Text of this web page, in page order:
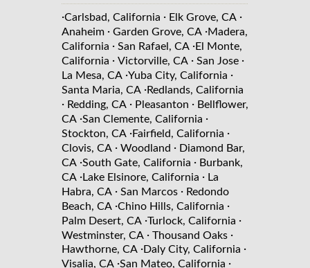
·Carlsbad, California · Elk Grove, CA ·
Anaheim · Garden Grove, CA ·Madera,
California · San Rafael, CA ·El Monte,
California · Victorville, CA · San Jose ·
La Mesa, CA ·Yuba City, California ·
Santa Maria, CA ·Redlands, California
· Redding, CA · Pleasanton · Bellflower,
CA ·San Clemente, California ·
Stockton, CA ·Fairfield, California ·
Clovis, CA · Woodland · Diamond Bar,
CA ·South Gate, California · Burbank,
CA ·Lake Elsinore, California · La
Habra, CA · San Marcos · Redondo
Beach, CA ·Chino Hills, California ·
Palm Desert, CA ·Turlock, California ·
Westminster, CA · Thousand Oaks ·
Hawthorne, CA ·Daly City, California ·
Visalia, CA ·San Mateo, California ·